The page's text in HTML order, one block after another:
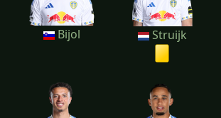
Bijol Struijk